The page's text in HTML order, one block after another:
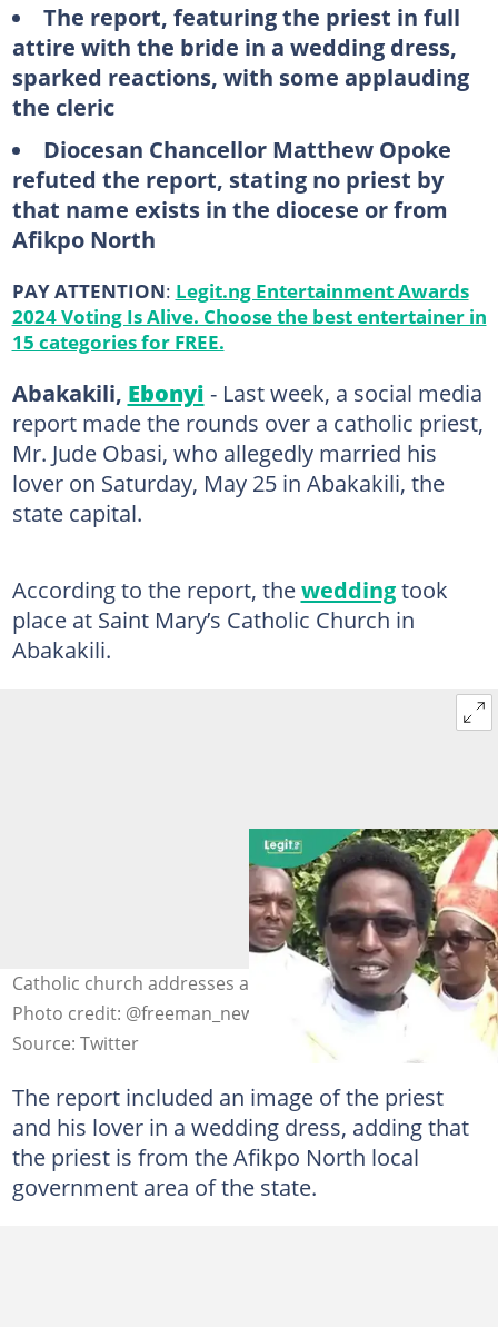
The report, featuring the priest in full
attire with the bride in a wedding dress,
sparked reactions, with some applauding
the cleric
Diocesan Chancellor Matthew Opoke
refuted the report, stating no priest by
that name exists in the diocese or from
Afikpo North
PAY ATTENTION: Legit.ng Entertainment Awards
2024 Voting Is Alive. Choose the best entertainer in
15 categories for FREE.
Abakakili, Ebonyi - Last week, a social media
report made the rounds over a catholic priest,
Mr. Jude Obasi, who allegedly married his
lover on Saturday, May 25 in Abakakili, the
state capital.
According to the report, theweddingtook
place at Saint Mary’s Catholic Church in
Abakakili.
Catholic church addresses alleged priest's fake wedding
Photo credit: @freeman_newsug
Source: Twitter
The report included an image of the priest
and his lover in a wedding dress, adding that
the priest is from the Afikpo North local
government area of the state.